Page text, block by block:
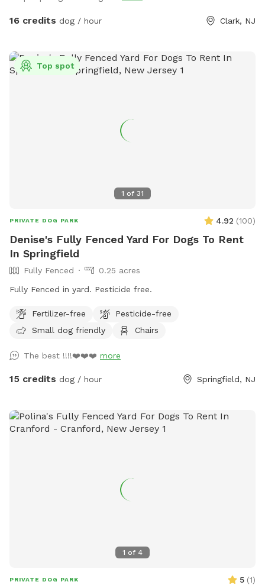
16 credits dog / hour Clark, NJ
1 of 31
Top spot
PRIVATE DOG PARK 4.92 (100)
Denise's Fully Fenced Yard For Dogs To Rent
In Springfield
Fully Fenced
0.25 acres
Fully Fenced in yard. Pesticide free.
Fertilizer-free
Pesticide-free
Small dog friendly
Chairs
The best !!!!❤️❤️❤️ more
15 credits dog / hour Springfield, NJ
1 of 4
PRIVATE DOG PARK 5 (1)